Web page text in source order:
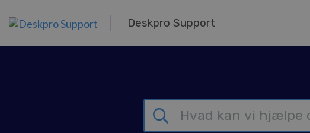
Deskpro Support